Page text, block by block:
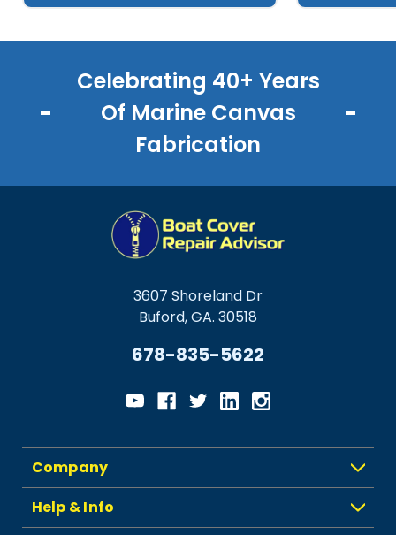
Celebrating 40+ Years
Of Marine Canvas
Fabrication
3607 Shoreland Dr
Buford, GA. 30518
678-835-5622
Company
Help & Info